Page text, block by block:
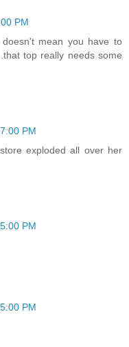
PM
doesn't mean you have to
top really needs some
PM
exploded all over her
PM
PM